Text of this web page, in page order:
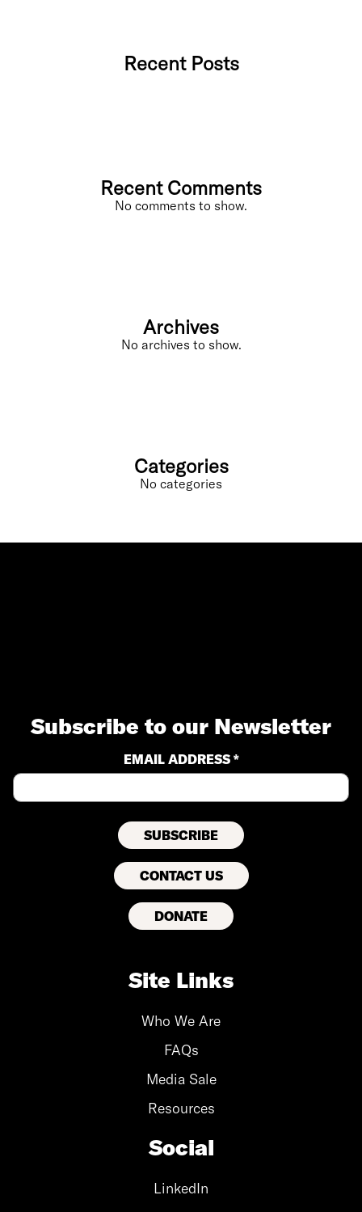
Recent Posts
Recent Comments
No comments to show.
Archives
No archives to show.
Categories
No categories
Subscribe to our Newsletter
EMAIL ADDRESS *
CONTACT US
DONATE
Site Links
Who We Are
FAQs
Media Sale
Resources
Social
LinkedIn